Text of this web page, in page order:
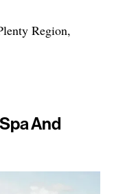
Region,
And